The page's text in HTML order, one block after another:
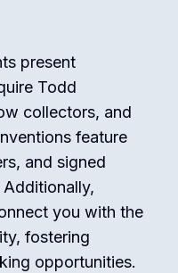
present
Todd
collectors, and
feature
and signed
you with the
fostering
opportunities.